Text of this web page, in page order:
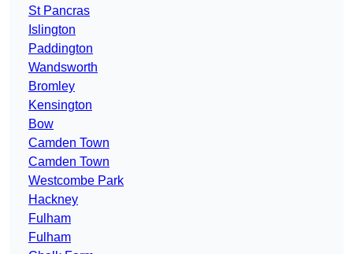
St Pancras
Islington
Paddington
Wandsworth
Bromley
Kensington
Bow
Camden Town
Camden Town
Westcombe Park
Hackney
Fulham
Fulham